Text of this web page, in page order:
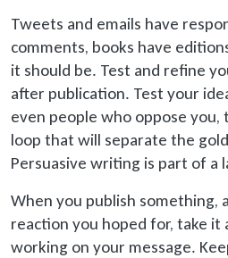
Tweets and emails have
comments, books have
it should be. Test and refine
after publication. Test your
even people who oppose you,
loop that will separate the
Persuasive writing is part of a
When you publish something,
reaction you hoped for, take it
working on your message.